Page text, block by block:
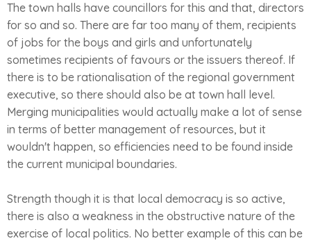
The town halls have councillors for this and that, directors
for so and so. There are far too many of them, recipients
of jobs for the boys and girls and unfortunately
sometimes recipients of favours or the issuers thereof. If
there is to be rationalisation of the regional government
executive, so there should also be at town hall level.
Merging municipalities would actually make a lot of sense
in terms of better management of resources, but it
wouldn't happen, so efficiencies need to be found inside
the current municipal boundaries.
Strength though it is that local democracy is so active,
there is also a weakness in the obstructive nature of the
exercise of local politics. No better example of this can be